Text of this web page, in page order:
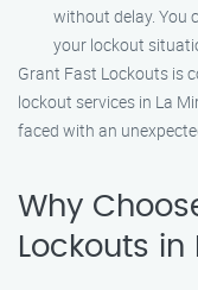
without delay. You
your lockout
Grant Fast Lockouts is
lockout services in La
faced with an
Why
Lockouts in